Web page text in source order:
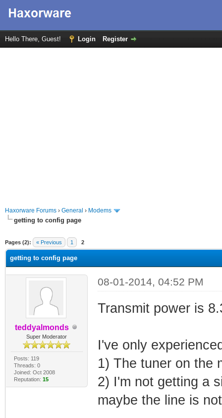
Hello There, Guest! Login Register
Haxorware Forums › General › Modems
getting to config page
Pages (2): « Previous 1 2
getting to config page
teddyalmonds
Super Moderator
Posts: 119
Threads: 0
Joined: Oct 2008
Reputation: 15
08-01-2014, 04:52 PM
Transmit power is
I've only
1) The tuner on the
2) I'm not getting a
maybe the line is